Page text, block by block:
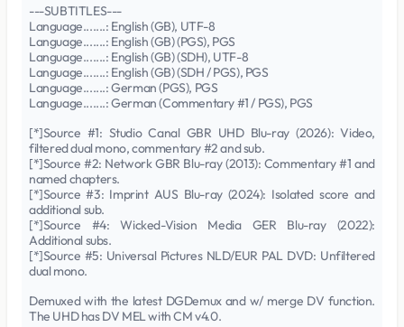
---SUBTITLES---
Language.......: English (GB), UTF-8
Language.......: English (GB) (PGS), PGS
Language.......: English (GB) (SDH), UTF-8
Language.......: English (GB) (SDH / PGS), PGS
Language.......: German (PGS), PGS
Language.......: German (Commentary #1 / PGS), PGS
[*]Source #1: Studio Canal GBR UHD Blu-ray (2026): Video,
filtered dual mono, commentary #2 and sub.
[*]Source #2: Network GBR Blu-ray (2013): Commentary #1 and
named chapters.
[*]Source #3: Imprint AUS Blu-ray (2024): Isolated score and
additional sub.
[*]Source #4: Wicked-Vision Media GER Blu-ray (2022):
Additional subs.
[*]Source #5: Universal Pictures NLD/EUR PAL DVD: Unfiltered
dual mono.
Demuxed with the latest DGDemux and w/ merge DV function.
The UHD has DV MEL with CM v4.0.